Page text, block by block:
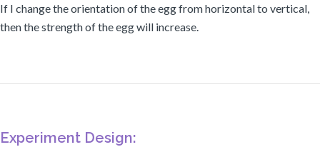
If I change the orientation of the egg from horizontal to vertical,
then the strength of the egg will increase.
Experiment Design: